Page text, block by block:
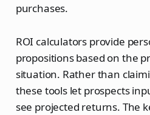
purchases.
ROI calculators provide
propositions based on the
situation. Rather than
these tools let prospects
see projected returns. The